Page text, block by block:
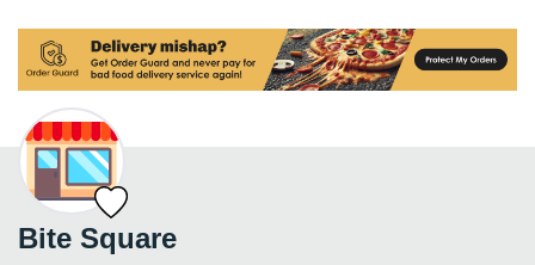
Bite Square